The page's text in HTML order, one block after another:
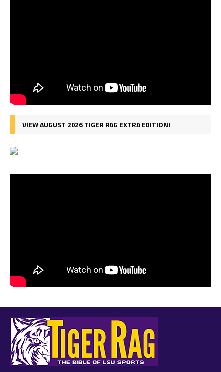
VIEW AUGUST 2026 TIGER RAG EXTRA EDITION!